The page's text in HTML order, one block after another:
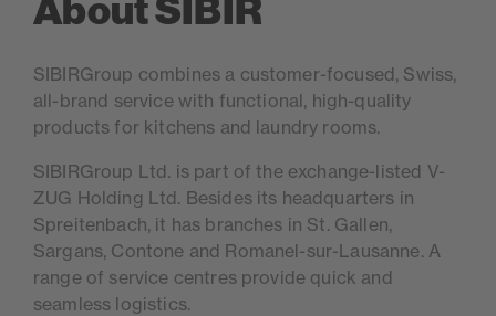
About SIBIR
SIBIRGroup combines a customer-focused, Swiss,
all-brand service with functional, high-quality
products for kitchens and laundry rooms.
SIBIRGroup Ltd. is part of the exchange-listed V-
ZUG Holding Ltd. Besides its headquarters in
Spreitenbach, it has branches in St. Gallen,
Sargans, Contone and Romanel-sur-Lausanne. A
range of service centres provide quick and
seamless logistics.